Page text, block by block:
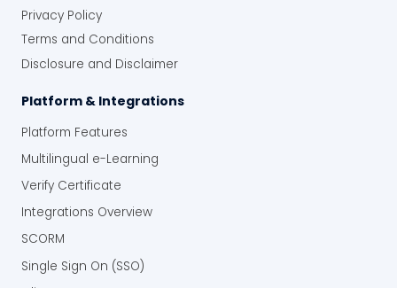
Privacy Policy
Terms and Conditions
Disclosure and Disclaimer
Platform & Integrations
Platform Features
Multilingual e-Learning
Verify Certificate
Integrations Overview
SCORM
Single Sign On (SSO)